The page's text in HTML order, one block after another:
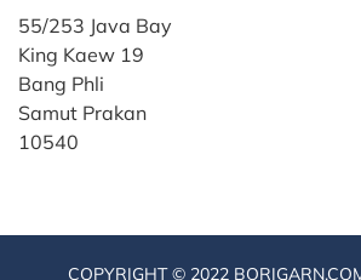
55/253 Java Bay
King Kaew 19
Bang Phli
Samut Prakan
10540
COPYRIGHT © 2022